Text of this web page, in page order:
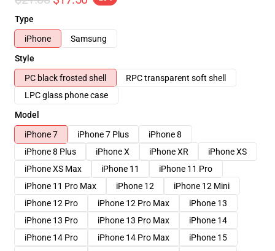
Type
iPhone
Samsung
Style
PC black frosted shell
RPC transparent soft shell
LPC glass phone case
Model
iPhone 7
iPhone 7 Plus
iPhone 8
iPhone 8 Plus
iPhone X iPhone XR
iPhone XS
iPhone XS Max
iPhone 11
iPhone 11 Pro
iPhone 11 Pro Max
iPhone 12
iPhone 12 Mini
iPhone 12 Pro
iPhone 12 Pro Max
iPhone 13
iPhone 13 Pro
iPhone 13 Pro Max
iPhone 14
iPhone 14 Pro
iPhone 14 Pro Max
iPhone 15